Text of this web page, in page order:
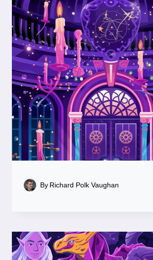
By Richard Polk Vaughan